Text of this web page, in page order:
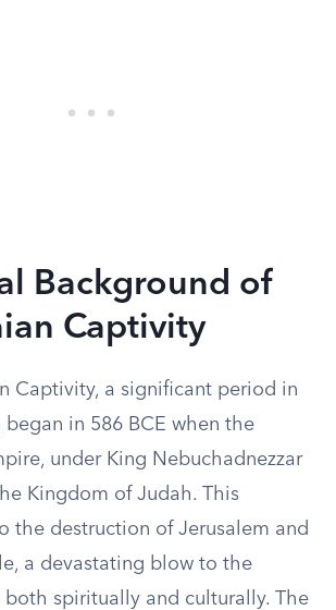
Background of
Captivity
Captivity, a significant period in
began in 586 BCE when the
under King Nebuchadnezzar
Kingdom of Judah. This
the destruction of Jerusalem and
a devastating blow to the
spiritually and culturally. The